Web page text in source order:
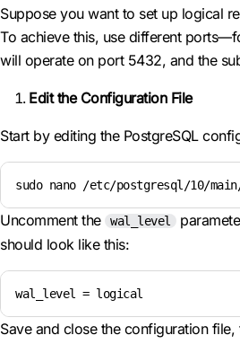
Suppose you want to set up logical
To achieve this, use different
will operate on port 5432, and the
Edit the Configuration File
Start by editing the PostgreSQL
sudo nano /etc/postgresql/10/
Uncomment the wal_level
should look like this:
wal_level = logical
Save and close the configuration file,